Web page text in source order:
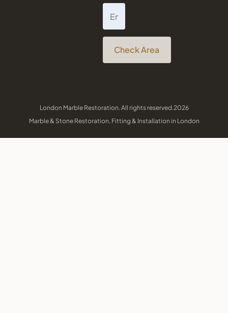
Check Area
London Marble Restoration. All rights reserved.2026
Marble & Stone Restoration, Fitting & Installation in London